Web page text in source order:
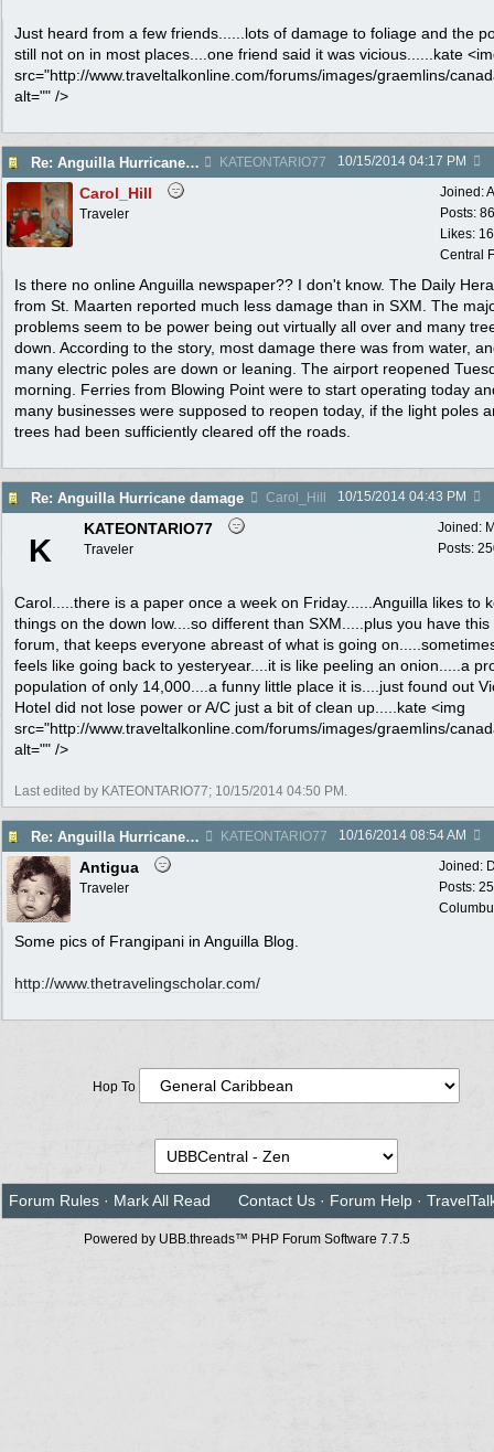
Just heard from a few friends......lots of damage to foliage and the
still not on in most places....one friend said it was vicious......kate
src="http://www.traveltalkonline.com/forums/images/graemlins/
alt="" />
Re: Anguilla Hurricane damage KATEONTARIO77 10/15/2014 04:17 PM
Joined:
Posts:
Likes:
Central
Carol_Hill
Traveler
Is there no online Anguilla newspaper?? I don't know. The Daily
from St. Maarten reported much less damage than in SXM. The
problems seem to be power being out virtually all over and many
down. According to the story, most damage there was from water,
many electric poles are down or leaning. The airport reopened
morning. Ferries from Blowing Point were to start operating today
many businesses were supposed to reopen today, if the light poles
trees had been sufficiently cleared off the roads.
Re: Anguilla Hurricane damage Carol_Hill 10/15/2014 04:43 PM
Joined:
Posts:
K
KATEONTARIO77
Traveler
Carol.....there is a paper once a week on Friday......Anguilla likes to
things on the down low....so different than SXM.....plus you have this
forum, that keeps everyone abreast of what is going
feels like going back to yesteryear....it is like peeling an onion.....a
population of only 14,000....a funny little place it is....just found out
Hotel did not lose power or A/C just a bit of clean up.....kate <img
src="http://www.traveltalkonline.com/forums/images/graemlins/
alt="" />
Last edited by KATEONTARIO77; 10/15/2014 04:50 PM .
Re: Anguilla Hurricane damage KATEONTARIO77 10/16/2014 08:54 AM
Joined:
Posts:
Antigua
Traveler
Some pics of Frangipani in Anguilla Blog.
http://www.thetravelingscholar.com/
Hop To
Forum Rules · Mark All Read Contact Us · Forum Help ·
Powered by UBB.threads™ PHP Forum Software 7.7.5